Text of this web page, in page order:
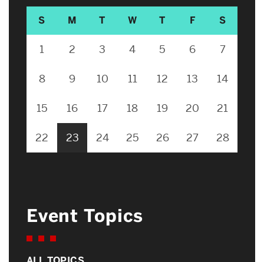
S M T W T F S
1 2 3 4 5 6 7
8 9 10 11 12 13 14
15 16 17 18 19 20 21
22 23 24 25 26 27 28
Event Topics